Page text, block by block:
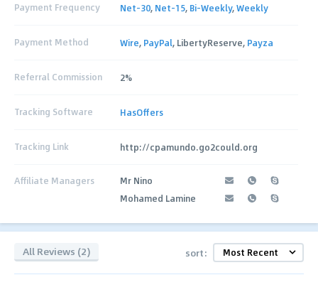
Payment Frequency Net-30, Net-15, Bi-Weekly,Weekly
Payment Method Wire, PayPal, LibertyReserve, Payza
Referral Commission 2%
Tracking Software HasOffers
Tracking Link http://cpamundo.go2could.org
Affiliate Managers
Mr Nino
Mohamed Lamine
All Reviews (2) sort: